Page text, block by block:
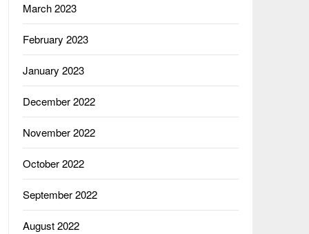
March 2023
February 2023
January 2023
December 2022
November 2022
October 2022
September 2022
August 2022